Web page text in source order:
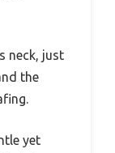
neck, just
the
yet